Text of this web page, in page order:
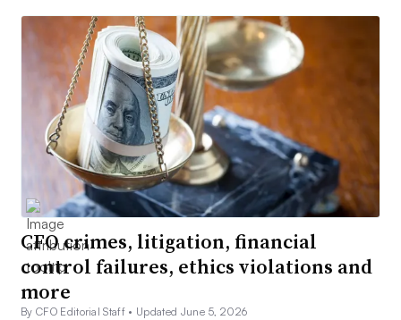
CFO crimes, litigation, financial
control failures, ethics violations and
more
By CFO Editorial Staff • Updated June 5, 2026